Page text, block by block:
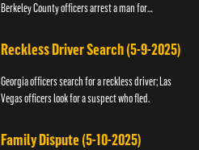
Berkeley County officers arrest a man for
Reckless Driver Search (5-9-2025)
Georgia officers search for a reckless driver; Las
Vegas officers look for a suspect who fled.
Family Dispute (5-10-2025)